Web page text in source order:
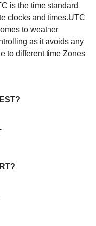
is the time standard
clocks and times.UTC
to weather
as it avoids any
to different time Zones